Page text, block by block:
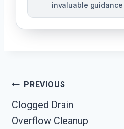
invaluable guidance
Post
Navigation
PREVIOUS
Clogged Drain
Overflow Cleanup